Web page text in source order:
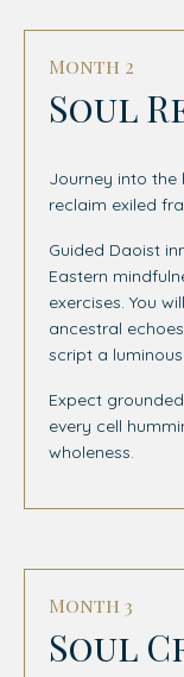
Month 2
Soul
Journey into
reclaim exiled
Guided Daoist
Eastern
exercises. You
ancestral
script a
Expect
every cell
wholeness.
Month 3
Soul